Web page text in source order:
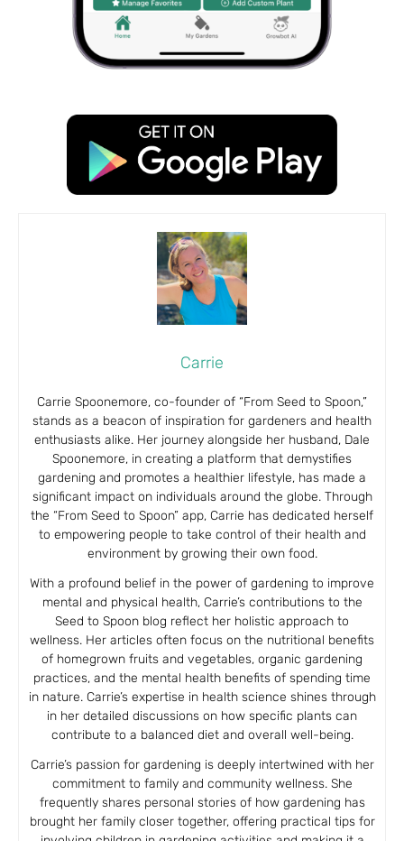
Carrie
Carrie Spoonemore, co-founder of “From Seed to Spoon,”
stands as a beacon of inspiration for gardeners and health
enthusiasts alike. Her journey alongside her husband, Dale
Spoonemore, in creating a platform that demystifies
gardening and promotes a healthier lifestyle, has made a
significant impact on individuals around the globe. Through
the “From Seed to Spoon” app, Carrie has dedicated herself
to empowering people to take control of their health and
environment by growing their own food.
With a profound belief in the power of gardening to improve
mental and physical health, Carrie’s contributions to the
Seed to Spoon blog reflect her holistic approach to
wellness. Her articles often focus on the nutritional benefits
of homegrown fruits and vegetables, organic gardening
practices, and the mental health benefits of spending time
in nature. Carrie’s expertise in health science shines through
in her detailed discussions on how specific plants can
contribute to a balanced diet and overall well-being.
Carrie’s passion for gardening is deeply intertwined with her
commitment to family and community wellness. She
frequently shares personal stories of how gardening has
brought her family closer together, offering practical tips for